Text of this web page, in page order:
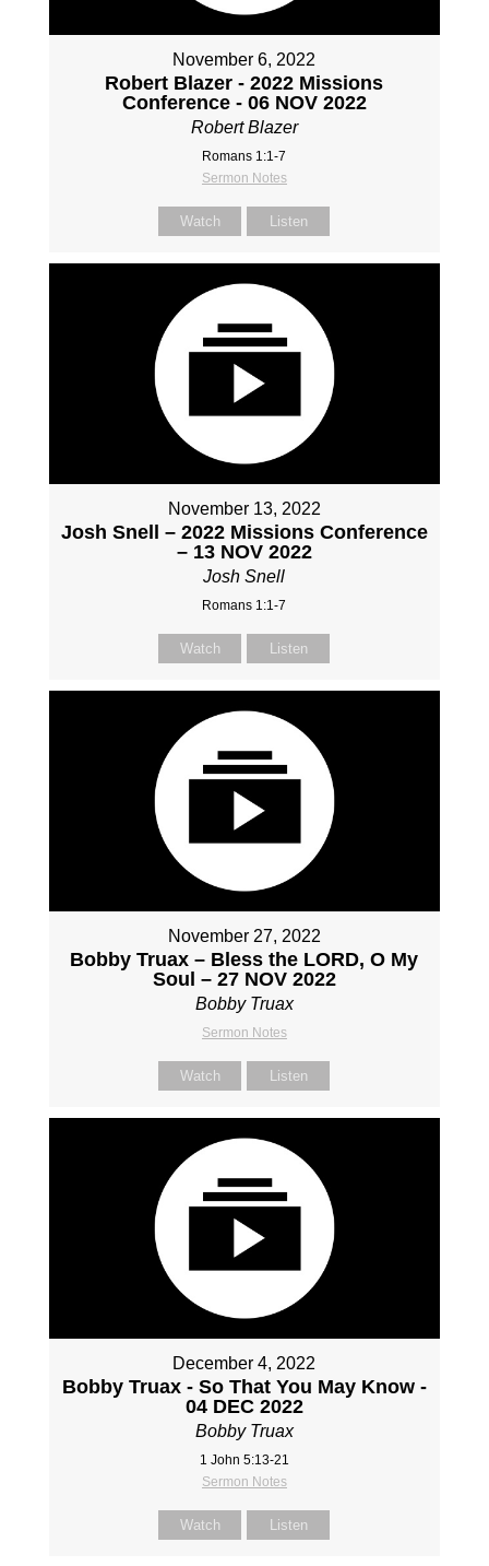
November 6, 2022
Robert Blazer - 2022 Missions
Conference - 06 NOV 2022
Robert Blazer
Romans 1:1-7
Sermon Notes
Watch Listen
November 13, 2022
Josh Snell – 2022 Missions Conference
– 13 NOV 2022
Josh Snell
Romans 1:1-7
Watch Listen
November 27, 2022
Bobby Truax – Bless the LORD, O My
Soul – 27 NOV 2022
Bobby Truax
Sermon Notes
Watch Listen
December 4, 2022
Bobby Truax - So That You May Know -
04 DEC 2022
Bobby Truax
1 John 5:13-21
Sermon Notes
Watch Listen